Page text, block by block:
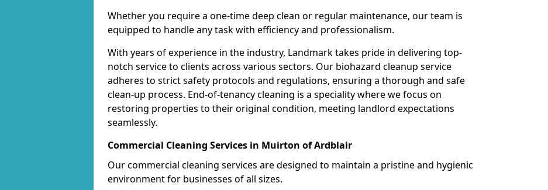
Whether you require a one-time deep clean or regular maintenance, our team is
equipped to handle any task with efficiency and professionalism.
With years of experience in the industry, Landmark takes pride in delivering top-
notch service to clients across various sectors. Our biohazard cleanup service
adheres to strict safety protocols and regulations, ensuring a thorough and safe
clean-up process. End-of-tenancy cleaning is a speciality where we focus on
restoring properties to their original condition, meeting landlord expectations
seamlessly.
Commercial Cleaning Services in Muirton of Ardblair
Our commercial cleaning services are designed to maintain a pristine and hygienic
environment for businesses of all sizes.